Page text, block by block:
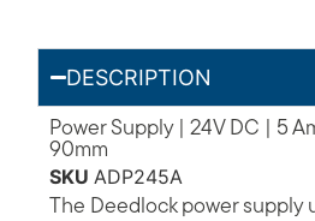
DESCRIPTION
Power Supply | 24V DC | 5
90mm
SKU ADP245A
The Deedlock power supply